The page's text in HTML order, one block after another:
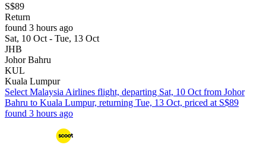
S$89
Return
found 3 hours ago
Sat, 10 Oct - Tue, 13 Oct
JHB
Johor Bahru
KUL
Kuala Lumpur
Select Malaysia Airlines flight, departing Sat, 10 Oct from Johor
Bahru to Kuala Lumpur, returning Tue, 13 Oct, priced at S$89
found 3 hours ago